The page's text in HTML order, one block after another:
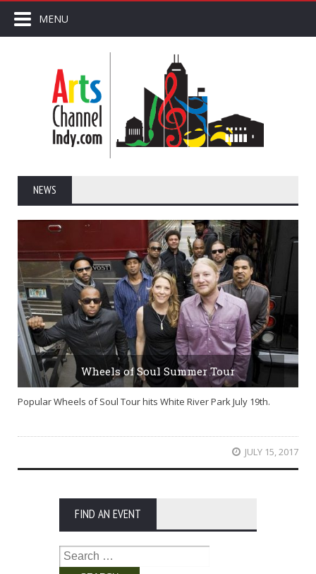
MENU
NEWS
Wheels of Soul Summer Tour
Popular Wheels of Soul Tour hits White River Park July 19th.
JULY 15, 2017
FIND AN EVENT
Search
for: